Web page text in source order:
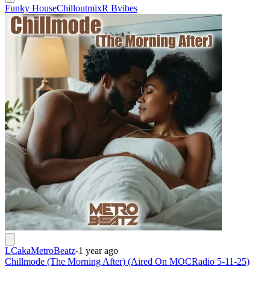
Funky HouseChilloutmixR Bvibes
LCakaMetroBeatz-1 year ago
Chillmode (The Morning After) (Aired On MOCRadio 5-11-25)